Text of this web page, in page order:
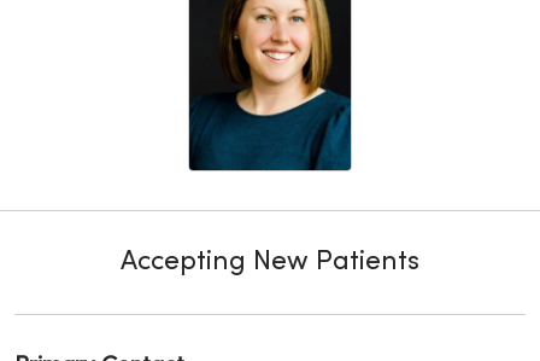
Accepting New Patients